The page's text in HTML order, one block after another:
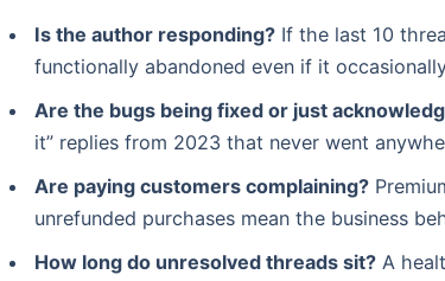
Is the author responding? If the last 10
functionally abandoned even if it
Are the bugs being fixed or just
it” replies from 2023 that never went
Are paying customers complaining?
unrefunded purchases mean the business
How long do unresolved threads sit? A